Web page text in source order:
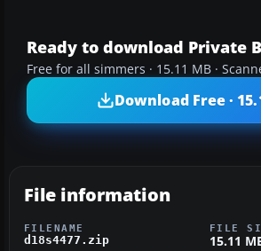
Ready to download Private
Free for all simmers · 15.11 MB ·
Download Free ·
File information
FILENAME
d18s4477.zip
FILE
15.11